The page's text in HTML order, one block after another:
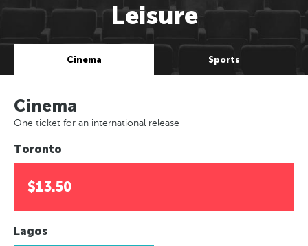
Leisure
Cinema Sports
Cinema
One ticket for an international release
Toronto
$13.50
Lagos